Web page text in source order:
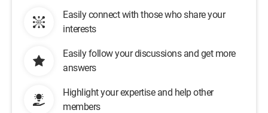
Easily connect with those who share your
interests
Easily follow your discussions and get more
answers
Highlight your expertise and help other
members